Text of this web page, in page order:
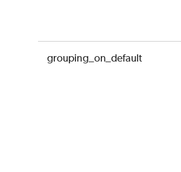
grouping_on_default